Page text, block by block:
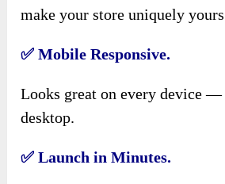
make your store uniquely
✅ Mobile Responsive.
Looks great on every device —
desktop.
✅ Launch in Minutes.